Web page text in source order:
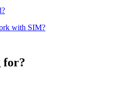
with SIM?
for?